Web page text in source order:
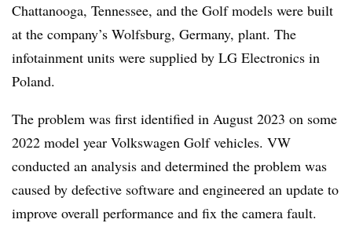
Chattanooga, Tennessee, and the Golf models were built
at the company’s Wolfsburg, Germany, plant. The
infotainment units were supplied by LG Electronics in
Poland.
The problem was first identified in August 2023 on some
2022 model year Volkswagen Golf vehicles. VW
conducted an analysis and determined the problem was
caused by defective software and engineered an update to
improve overall performance and fix the camera fault.